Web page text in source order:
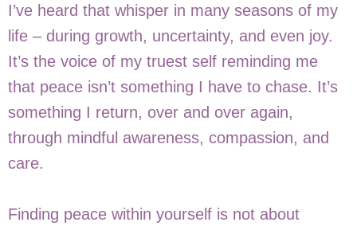
I’ve heard that whisper in many seasons of my
life – during growth, uncertainty, and even joy.
It’s the voice of my truest self reminding me
that peace isn’t something I have to chase. It’s
something I return, over and over again,
through mindful awareness, compassion, and
care.
Finding peace within yourself is not about